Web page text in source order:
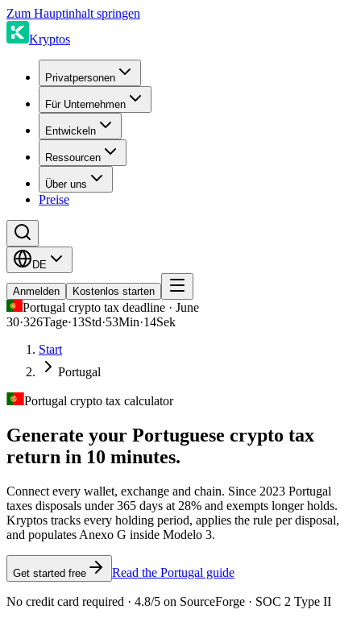
Zum Hauptinhalt springen
Kryptos
Privatpersonen
Für Unternehmen
Entwickeln
Ressourcen
Über uns
Preise
DE
Anmelden Kostenlos starten
Portugal crypto tax deadline · June
30·326Tage·13Std·53Min·14Sek
Start
Portugal
Portugal crypto tax calculator
Generate your Portuguese crypto tax
return in 10 minutes.
Connect every wallet, exchange and chain. Since 2023 Portugal
taxes disposals under 365 days at 28% and exempts longer holds.
Kryptos tracks every holding period, applies the rule per disposal,
and populates Anexo G inside Modelo 3.
Get started free Read the Portugal guide
No credit card required · 4.8/5 on SourceForge · SOC 2 Type II